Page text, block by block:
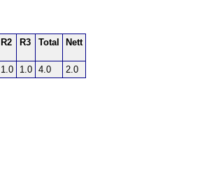
R2 R3 Total Nett
1.0 1.0 4.0 2.0